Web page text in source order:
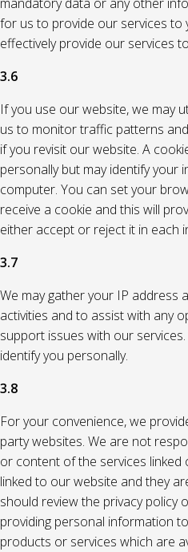
for us to provide our services to
effectively provide our services
3.6
If you use our website, we may
us to monitor traffic patterns
if you revisit our website. A
personally but may identify your
computer. You can set your
receive a cookie and this will
either accept or reject it in each
3.7
We may gather your IP address
activities and to assist with any
support issues with our
identify you personally.
3.8
For your convenience, we
party websites. We are not
or content of the services
linked to our website and they
should review the privacy policy
providing personal information
products or services which are